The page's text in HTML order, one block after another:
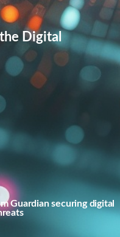
Digital
Guardian securing digital